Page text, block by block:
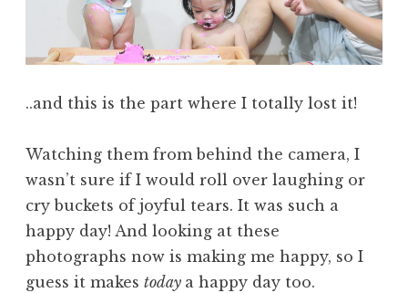
..and this is the part where I totally lost it!
Watching them from behind the camera, I
wasn’t sure if I would roll over laughing or
cry buckets of joyful tears. It was such a
happy day! And looking at these
photographs now is making me happy, so I
guess it makes today a happy day too.